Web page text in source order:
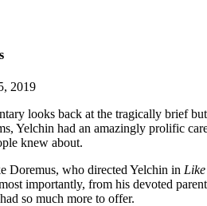
2019
looks back at the tragically brief
Yelchin had an amazingly prolific
knew about.
Doremus, who directed Yelchin in
importantly, from his devoted
so much more to offer.